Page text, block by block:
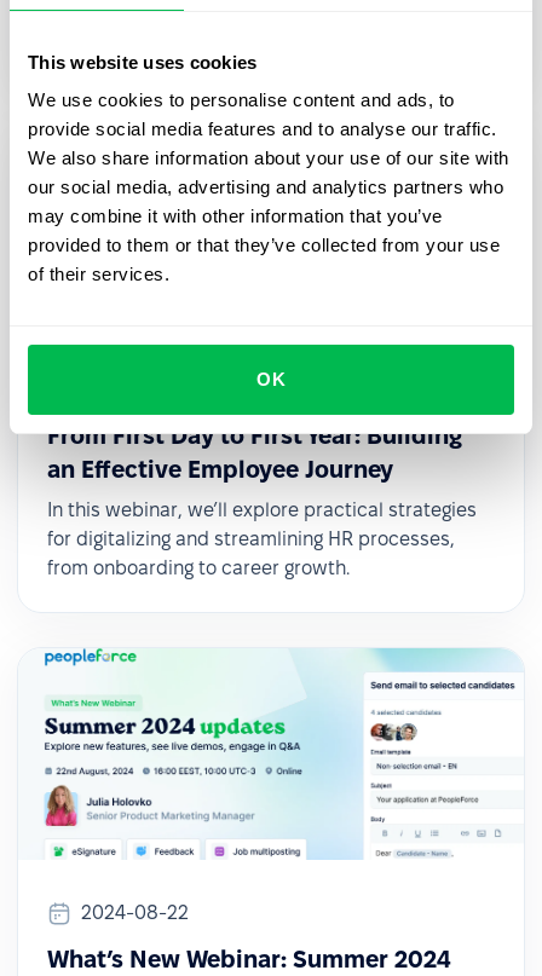
This website uses cookies
We use cookies to personalise content and ads, to
provide social media features and to analyse our traffic.
We also share information about your use of our site with
our social media, advertising and analytics partners who
may combine it with other information that you’ve
provided to them or that they’ve collected from your use
of their services.
OK
transformation, even with limited resources or
From First Day to First Year: Building
an Effective Employee Journey
In this webinar, we’ll explore practical strategies
for digitalizing and streamlining HR processes,
from onboarding to career growth.
2024-08-22
What’s New Webinar: Summer 2024